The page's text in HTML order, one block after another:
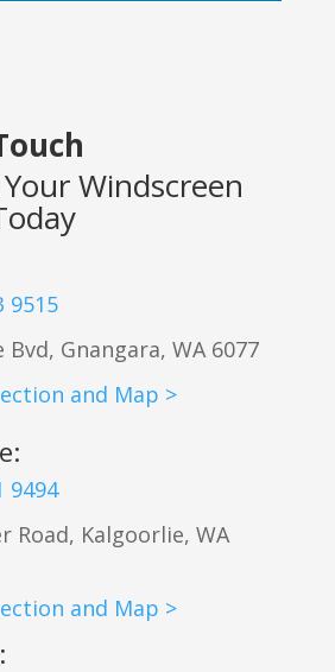
Windscreen
9515
Bvd, Gnangara,WA 6077
and Map >
:
9494
Road, Kalgoorlie, WA
and Map >
: